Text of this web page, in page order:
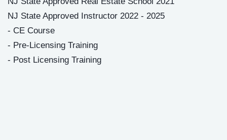
NJ State Approved Instructor 2022 - 2025
- CE Course
- Pre-Licensing Training
- Post Licensing Training